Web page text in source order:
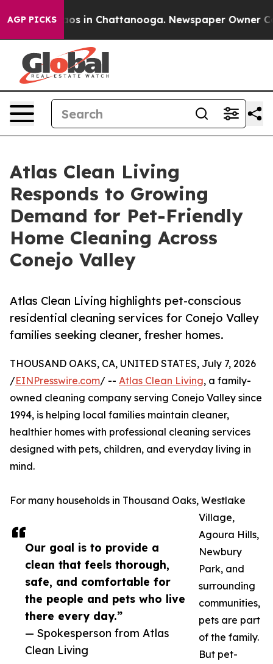
AGP PICKS
Chaos in Chattanooga. Newspaper Owner
Atlas Clean Living
Responds to Growing
Demand for Pet-Friendly
Home Cleaning Across
Conejo Valley
Atlas Clean Living highlights pet-conscious
residential cleaning services for Conejo Valley
families seeking cleaner, fresher homes.
Our goal is to provide a
clean that feels thorough,
safe, and comfortable for
the people and pets who live
there every day.”
— Spokesperson from Atlas
Clean Living
THOUSAND OAKS, CA, UNITED STATES, July 7, 2026
/EINPresswire.com/ -- Atlas Clean Living, a family-
owned cleaning company serving Conejo Valley since
1994, is helping local families maintain cleaner,
healthier homes with professional cleaning services
designed with pets, children, and everyday living in
mind.
For many households in Thousand Oaks, Westlake
Village,
Agoura Hills,
Newbury
Park, and
surrounding
communities,
pets are part
of the family.
But pet-